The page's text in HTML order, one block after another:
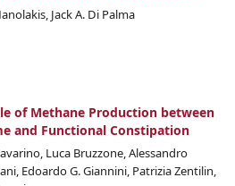
Jack A. Di Palma
of Methane Production between
and Functional Constipation
Luca Bruzzone, Alessandro
Edoardo G. Giannini, Patrizia Zentilin,